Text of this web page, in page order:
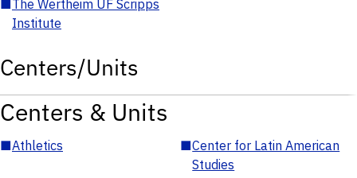
■The Wertheim UF Scripps
Institute
Centers/Units
Centers & Units
■Athletics ■Center for Latin American
Studies